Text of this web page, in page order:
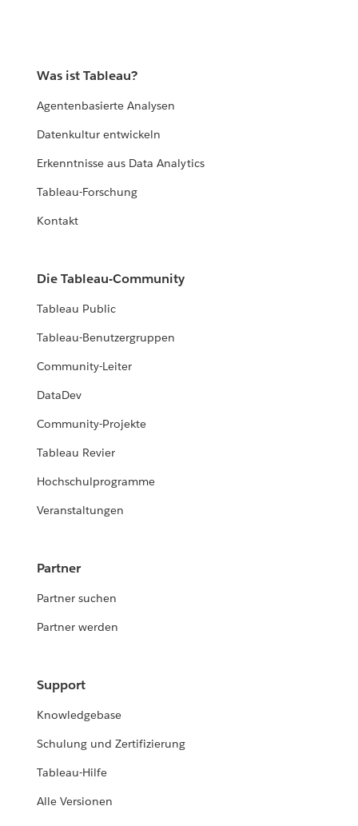
Was ist Tableau?
Agentenbasierte Analysen
Datenkultur entwickeln
Erkenntnisse aus Data Analytics
Tableau-Forschung
Kontakt
Die Tableau-Community
Tableau Public
Tableau-Benutzergruppen
Community-Leiter
DataDev
Community-Projekte
Tableau Revier
Hochschulprogramme
Veranstaltungen
Partner
Partner suchen
Partner werden
Support
Knowledgebase
Schulung und Zertifizierung
Tableau-Hilfe
Alle Versionen